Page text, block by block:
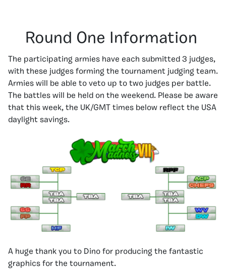
Round One Information
The participating armies have each submitted 3 judges,
with these judges forming the tournament judging team.
Armies will be able to veto up to two judges per battle.
The battles will be held on the weekend. Please be aware
that this week, the UK/GMT times below reflect the USA
daylight savings.
A huge thank you to Dino for producing the fantastic
graphics for the tournament.